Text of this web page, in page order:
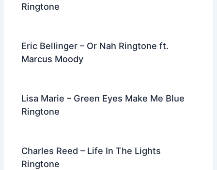
Ringtone
Eric Bellinger – Or Nah Ringtone ft.
Marcus Moody
Lisa Marie – Green Eyes Make Me Blue
Ringtone
Charles Reed – Life In The Lights
Ringtone